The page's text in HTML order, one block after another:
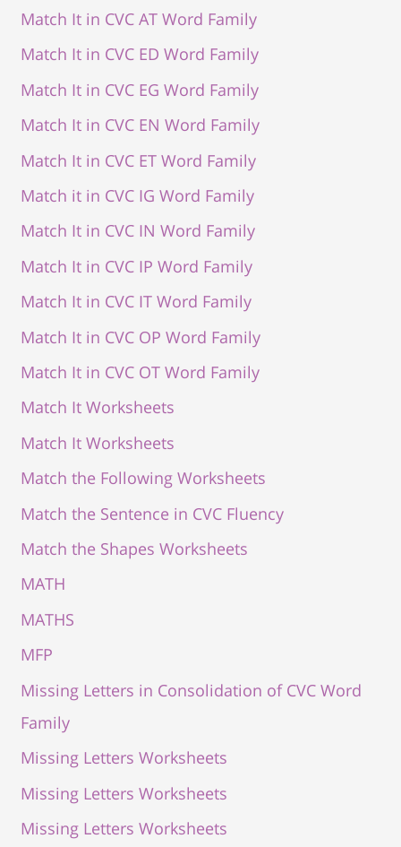
Match It in CVC AT Word Family
Match It in CVC ED Word Family
Match It in CVC EG Word Family
Match It in CVC EN Word Family
Match It in CVC ET Word Family
Match it in CVC IG Word Family
Match It in CVC IN Word Family
Match It in CVC IP Word Family
Match It in CVC IT Word Family
Match It in CVC OP Word Family
Match It in CVC OT Word Family
Match It Worksheets
Match It Worksheets
Match the Following Worksheets
Match the Sentence in CVC Fluency
Match the Shapes Worksheets
MATH
MATHS
MFP
Missing Letters in Consolidation of CVC Word
Family
Missing Letters Worksheets
Missing Letters Worksheets
Missing Letters Worksheets